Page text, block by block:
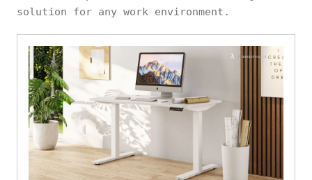
solution for any work environment.